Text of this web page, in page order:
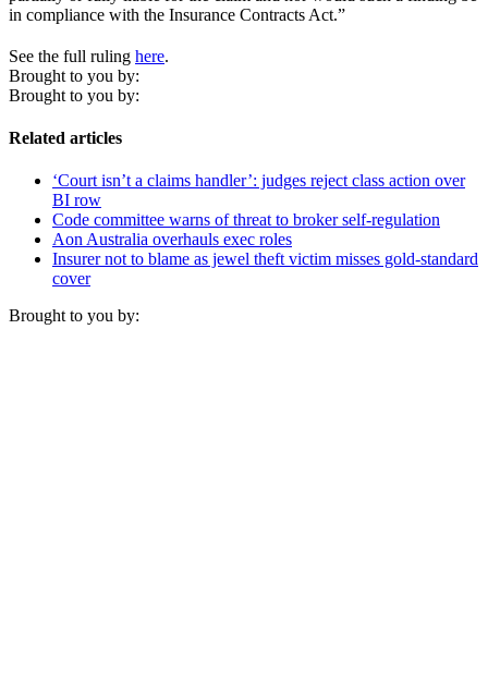
in compliance with the Insurance Contracts Act.”
See the full ruling here.
Brought to you by:
Brought to you by:
Related articles
‘Court isn’t a claims handler’: judges reject class action over
BI row
Code committee warns of threat to broker self-regulation
Aon Australia overhauls exec roles
Insurer not to blame as jewel theft victim misses gold-standard
cover
Brought to you by: